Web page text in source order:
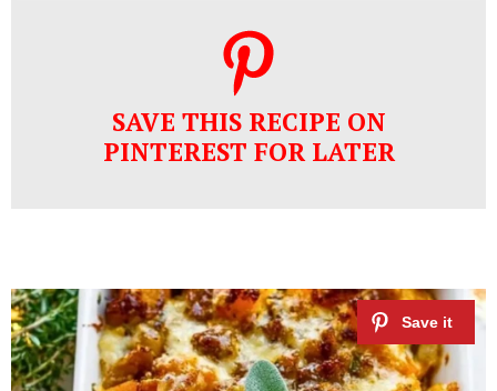
SAVE THIS RECIPE ON
PINTEREST FOR LATER